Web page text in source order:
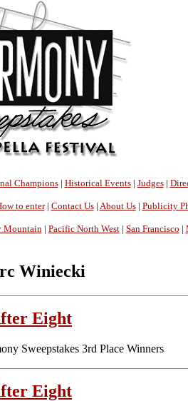
Champions| Historical Events| Judges|
to enter| Contact Us| About Us| Publicity
Mountain | Pacific North West| San Francisco |
Winiecki
Eight
Sweepstakes 3rd Place Winners
Eight